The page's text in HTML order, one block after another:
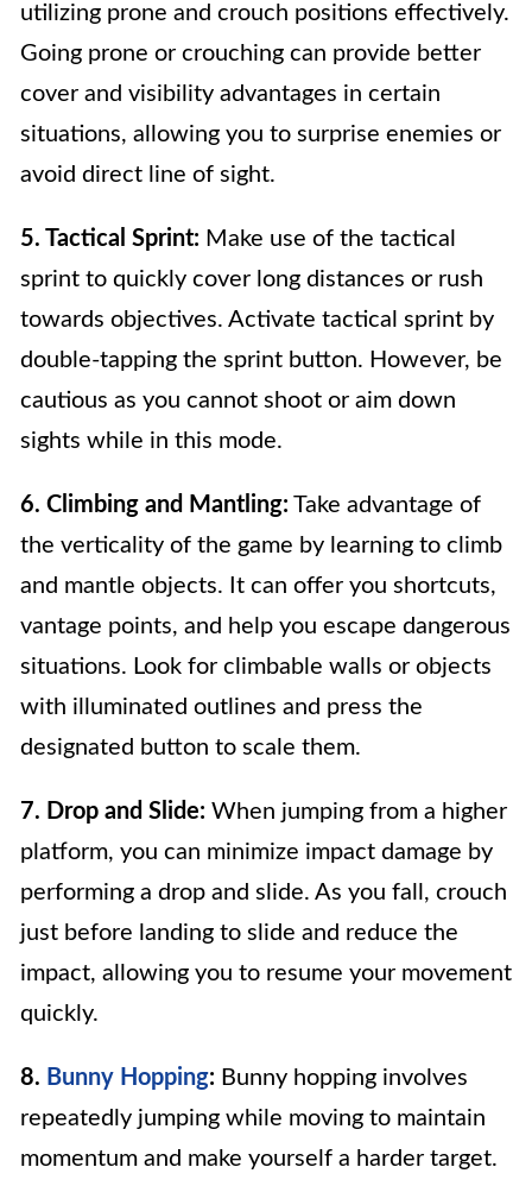
utilizing prone and crouch positions effectively.
Going prone or crouching can provide better
cover and visibility advantages in certain
situations, allowing you to surprise enemies or
avoid direct line of sight.
5. Tactical Sprint: Make use of the tactical
sprint to quickly cover long distances or rush
towards objectives. Activate tactical sprint by
double-tapping the sprint button. However, be
cautious as you cannot shoot or aim down
sights while in this mode.
6. Climbing and Mantling: Take advantage of
the verticality of the game by learning to climb
and mantle objects. It can offer you shortcuts,
vantage points, and help you escape dangerous
situations. Look for climbable walls or objects
with illuminated outlines and press the
designated button to scale them.
7. Drop and Slide: When jumping from a higher
platform, you can minimize impact damage by
performing a drop and slide. As you fall, crouch
just before landing to slide and reduce the
impact, allowing you to resume your movement
quickly.
8. Bunny Hopping: Bunny hopping involves
repeatedly jumping while moving to maintain
momentum and make yourself a harder target.